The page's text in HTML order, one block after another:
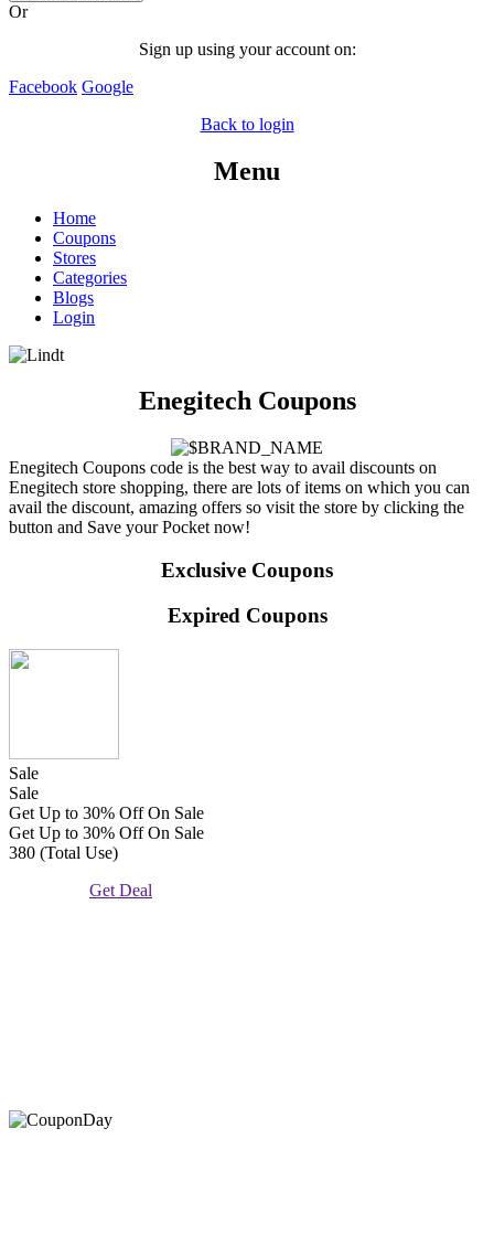
Or
Sign up using your account on:
Facebook Google
Back to login
Menu
Home
Coupons
Stores
Categories
Blogs
Login
Enegitech Coupons
Enegitech Coupons code is the best way to avail discounts on
Enegitech store shopping, there are lots of items on which you can
avail the discount, amazing offers so visit the store by clicking the
button and Save your Pocket now!
Exclusive Coupons
Expired Coupons
Sale
Sale
Get Up to 30% Off On Sale
Get Up to 30% Off On Sale
380 (Total Use)
Get Deal